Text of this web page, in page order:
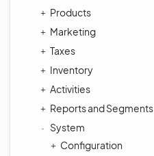
Products
Marketing
Taxes
Inventory
Activities
Reports and Segments
System
Configuration